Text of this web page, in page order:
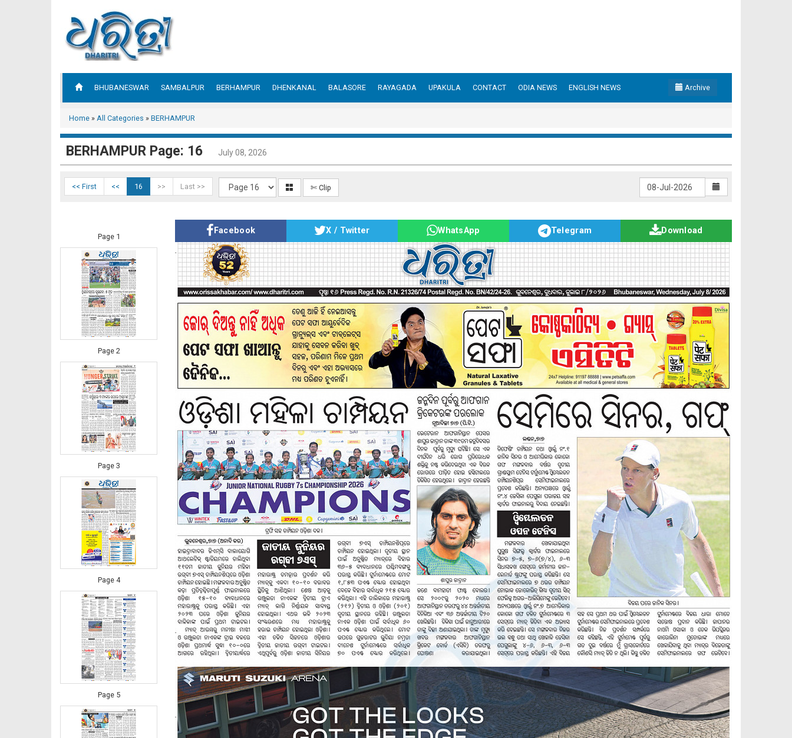
BHUBANESWAR SAMBALPUR BERHAMPUR DHENKANAL BALASORE RAYAGADA UPAKULA CONTACT ODIA NEWS ENGLISH NEWS Archive
Home » All Categories » BERHAMPUR
BERHAMPUR Page: 16 July 08, 2026
<< First << 16 >> Last >> ✄ Clip
Page 1
Page 2
Page 3
Page 4
Page 5
Facebook X / Twitter WhatsApp Telegram Download
‹